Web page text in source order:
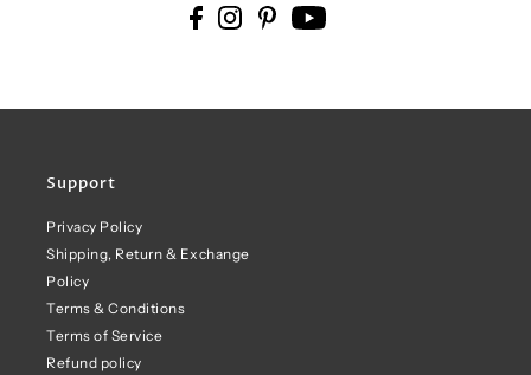
Support
Privacy Policy
Shipping, Return & Exchange
Policy
Terms & Conditions
Terms of Service
Refund policy